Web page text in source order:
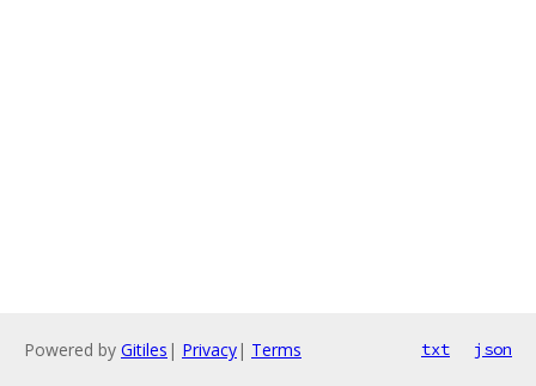
Powered by Gitiles | Privacy| Terms txt json